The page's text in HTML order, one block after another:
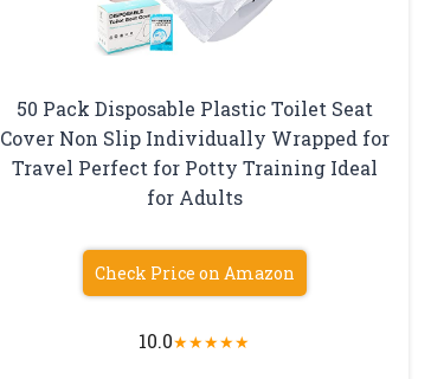
50 Pack Disposable Plastic Toilet Seat
Cover Non Slip Individually Wrapped for
Travel Perfect for Potty Training Ideal
for Adults
Check Price on Amazon
10.0★★★★★